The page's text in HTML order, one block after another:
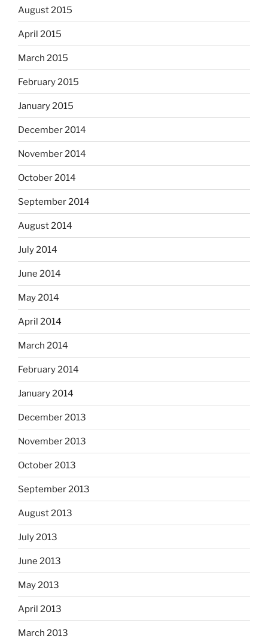
August 2015
April 2015
March 2015
February 2015
January 2015
December 2014
November 2014
October 2014
September 2014
August 2014
July 2014
June 2014
May 2014
April 2014
March 2014
February 2014
January 2014
December 2013
November 2013
October 2013
September 2013
August 2013
July 2013
June 2013
May 2013
April 2013
March 2013